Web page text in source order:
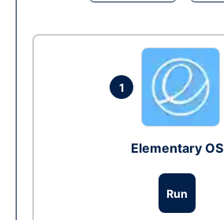
1
Elementary OS
Run